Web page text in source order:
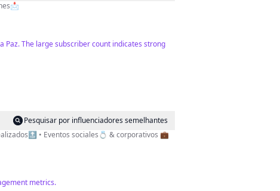
Paz. The large subscriber count indicates strong
Pesquisar por influenciadores semelhantes
• Eventos sociales💍 & corporativos 💼
metrics.